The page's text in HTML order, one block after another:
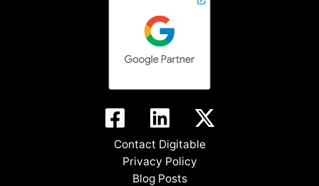
Contact Digitable
Privacy Policy
Blog Posts